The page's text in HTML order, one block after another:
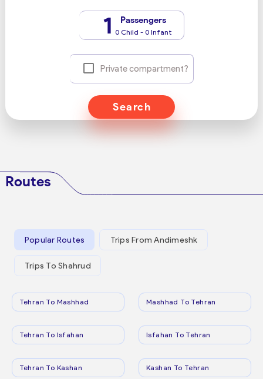
1 Passengers
0 Child - 0 Infant
Private compartment?
Search
Routes
Popular Routes Trips From Andimeshk
Trips To Shahrud
Tehran To Mashhad Mashhad To Tehran
Tehran To Isfahan Isfahan To Tehran
Tehran To Kashan Kashan To Tehran